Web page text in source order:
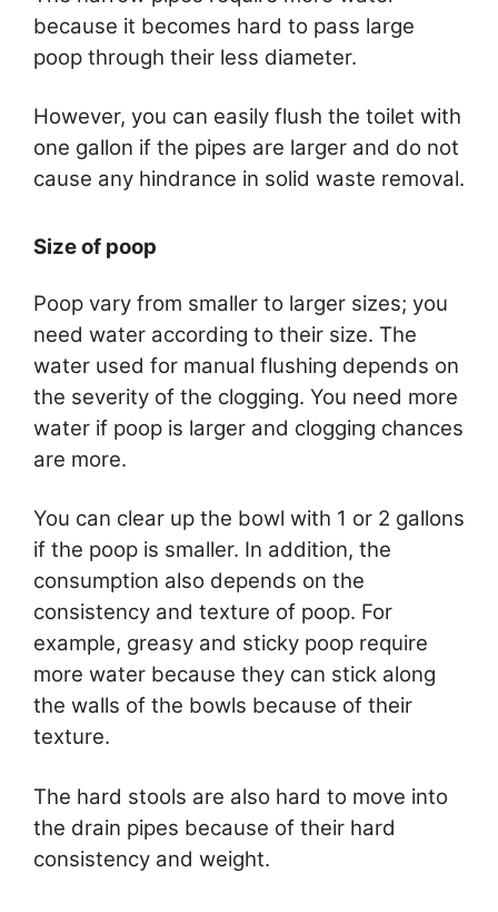
because it becomes hard to pass large
poop through their less diameter.
However, you can easily flush the toilet with
one gallon if the pipes are larger and do not
cause any hindrance in solid waste removal.
Size of poop
Poop vary from smaller to larger sizes; you
need water according to their size. The
water used for manual flushing depends on
the severity of the clogging. You need more
water if poop is larger and clogging chances
are more.
You can clear up the bowl with 1 or 2 gallons
if the poop is smaller. In addition, the
consumption also depends on the
consistency and texture of poop. For
example, greasy and sticky poop require
more water because they can stick along
the walls of the bowls because of their
texture.
The hard stools are also hard to move into
the drain pipes because of their hard
consistency and weight.